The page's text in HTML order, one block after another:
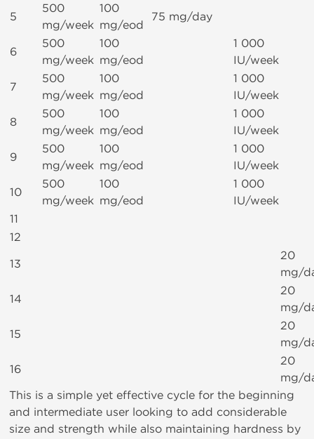
5
500
mg/week
100
mg/eod
75 mg/day
6
500
mg/week
100
mg/eod
1 000
IU/week
7
500
mg/week
100
mg/eod
1 000
IU/week
8
500
mg/week
100
mg/eod
1 000
IU/week
9
500
mg/week
100
mg/eod
1 000
IU/week
10
500
mg/week
100
mg/eod
1 000
IU/week
11
12
13
20
mg/
14
20
mg/
15
20
mg/
16
20
mg/
This is a simple yet effective cycle for the beginning
and intermediate user looking to add considerable
size and strength while also maintaining hardness by